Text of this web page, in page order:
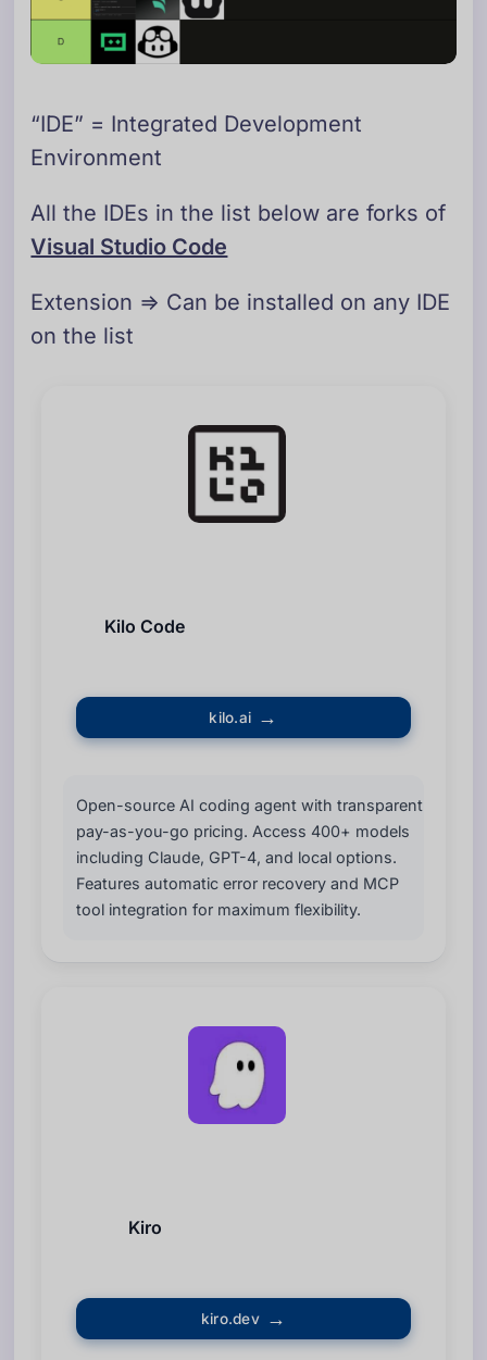
“IDE” = Integrated Development
Environment
All the IDEs in the list below are forks of
Visual Studio Code
Extension => Can be installed on any IDE
on the list
Kilo Code
kilo.ai
Open-source AI coding agent with transparent
pay-as-you-go pricing. Access 400+ models
including Claude, GPT-4, and local options.
Features automatic error recovery and MCP
tool integration for maximum flexibility.
Kiro
kiro.dev